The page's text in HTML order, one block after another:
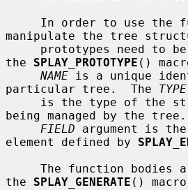
manipulate the tree
the SPLAY_PROTOTYPE ()
NAME is a unique
particular tree.  The TYPE
being managed by the
FIELD argument is
element defined by
the SPLAY_GENERATE ()